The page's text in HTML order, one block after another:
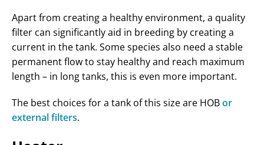
Apart from creating a healthy environment, a quality
filter can significantly aid in breeding by creating a
current in the tank. Some species also need a stable
permanent flow to stay healthy and reach maximum
length – in long tanks, this is even more important.
The best choices for a tank of this size are HOBor
external filters.